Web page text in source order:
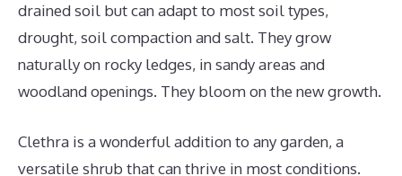
drained soil but can adapt to most soil types,
drought, soil compaction and salt. They grow
naturally on rocky ledges, in sandy areas and
woodland openings. They bloom on the new growth.
Clethra is a wonderful addition to any garden, a
versatile shrub that can thrive in most conditions.